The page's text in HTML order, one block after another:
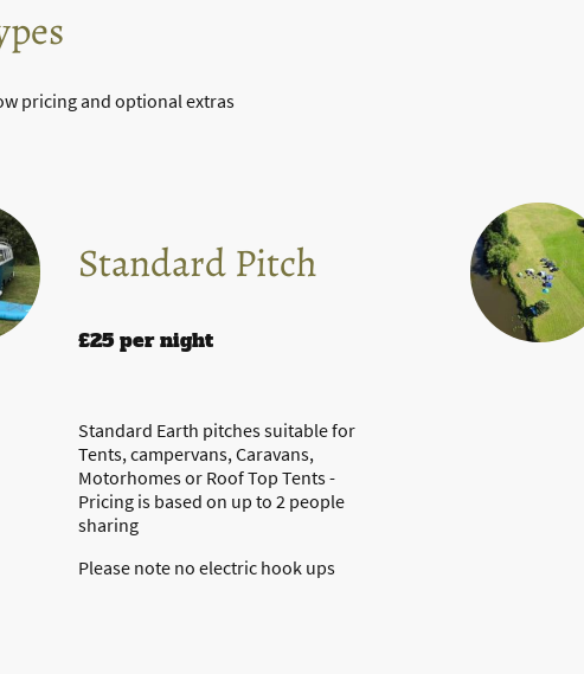
pricing and optional extras
Standard Pitch
£25 per night
Standard Earth pitches suitable for
Tents, campervans, Caravans,
Motorhomes or Roof Top Tents -
Pricing is based on up to 2 people
sharing
Please note no electric hook ups